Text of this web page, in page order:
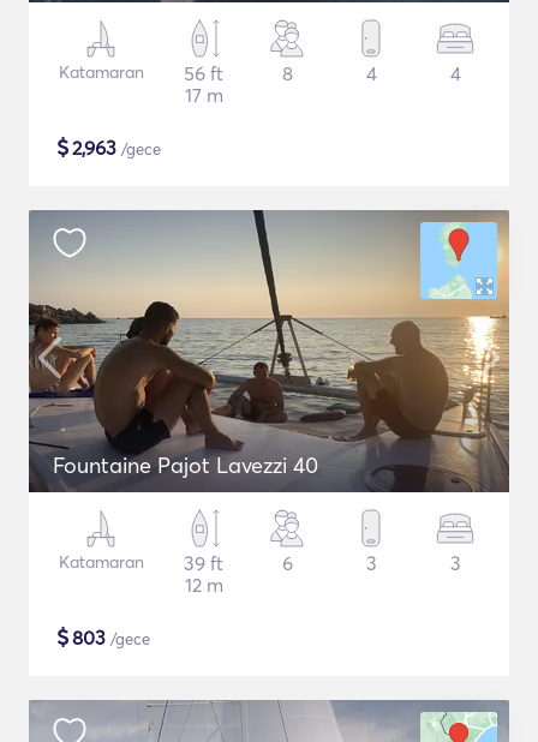
Katamaran
56 ft
17 m
8 4 4
$2,963 /gece
Fountaine Pajot Lavezzi 40
Katamaran
39 ft
12 m
6 3 3
$803 /gece